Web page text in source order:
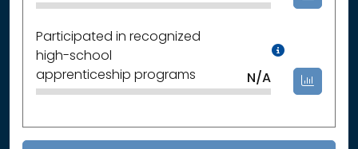
Participated in recognized
high-school
apprenticeship programs
N/A
Data